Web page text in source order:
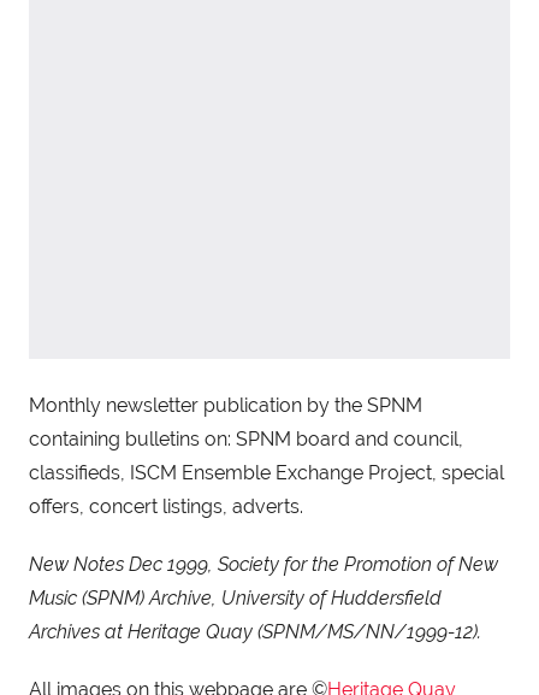
Monthly newsletter publication by the SPNM
containing bulletins on: SPNM board and council,
classifieds, ISCM Ensemble Exchange Project, special
offers, concert listings, adverts.
New Notes Dec 1999, Society for the Promotion of New
Music (SPNM) Archive, University of Huddersfield
Archives at Heritage Quay (SPNM/MS/NN/1999-12).
All images on this webpage are ©Heritage Quay,